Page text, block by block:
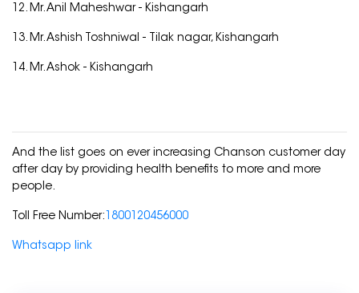
12. Mr. Anil Maheshwar - Kishangarh
13. Mr. Ashish Toshniwal - Tilak nagar, Kishangarh
14. Mr. Ashok - Kishangarh
And the list goes on ever increasing Chanson customer day
after day by providing health benefits to more and more
people.
Toll Free Number: 1800120456000
Whatsapp link